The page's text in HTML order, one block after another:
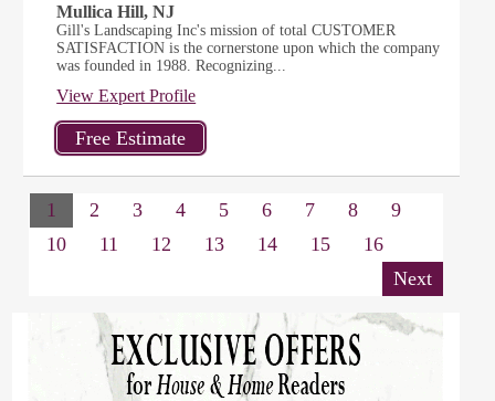
Mullica Hill, NJ
Gill's Landscaping Inc's mission of total CUSTOMER
SATISFACTION is the cornerstone upon which the company
was founded in 1988. Recognizing...
View Expert Profile
1 2 3 4 5 6 7 8
9
10
11 12 13 14 15
16
Next